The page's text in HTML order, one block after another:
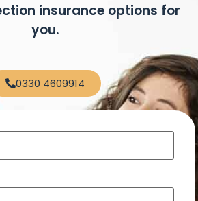
insurance options for
you.
0330 4609914